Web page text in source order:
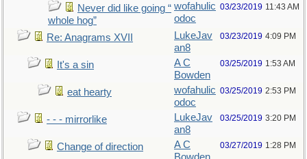
Never did like going “
whole hog”
wofahulic
odoc
03/23/2019 11:43 AM
Re: Anagrams XVII
LukeJav
an8
03/23/2019 4:09 PM
It's a sin
A C
Bowden
03/25/2019 1:53 AM
eat hearty
wofahulic
odoc
03/25/2019 2:53 PM
- - - mirrorlike
LukeJav
an8
03/25/2019 3:20 PM
Change of direction
A C
03/27/2019 1:28 PM